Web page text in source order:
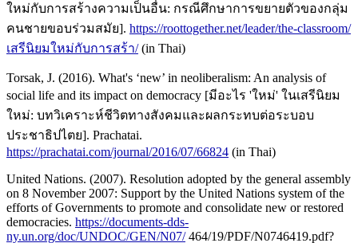
ใหม่กับการสร้างความเป็นอื่น: กรณีศึกษาการขยายตัวของกลุ่ม
คนชายขอบร่วมสมัย]. https://roottogether.net/leader/the-classroom/
เสรีนิยมใหม่กับการสร้า/(in Thai)
Torsak, J. (2016). What's ‘new’ in neoliberalism: An analysis of
social life and its impact on democracy [มีอะไร 'ใหม่' ในเสรีนิยม
ใหม่: บทวิเคราะห์ชีวิตทางสังคมและผลกระทบต่อระบอบ
ประชาธิปไตย]. Prachatai.
https://prachatai.com/journal/2016/07/66824 (in Thai)
United Nations. (2007). Resolution adopted by the general assembly
on 8 November 2007: Support by the United Nations system of the
efforts of Governments to promote and consolidate new or restored
democracies. https://documents-dds-
ny.un.org/doc/UNDOC/GEN/N07/464/19/PDF/N0746419.pdf?